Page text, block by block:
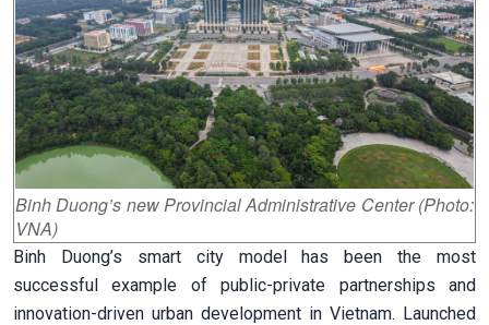
Binh Duong’s new Provincial Administrative Center (Photo:
VNA)
Binh Duong’s smart city model has been the most
successful example of public-private partnerships and
innovation-driven urban development in Vietnam. Launched